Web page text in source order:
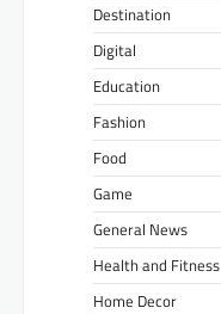
Destination
Digital
Education
Fashion
Food
Game
General News
Health and Fitness
Home Decor